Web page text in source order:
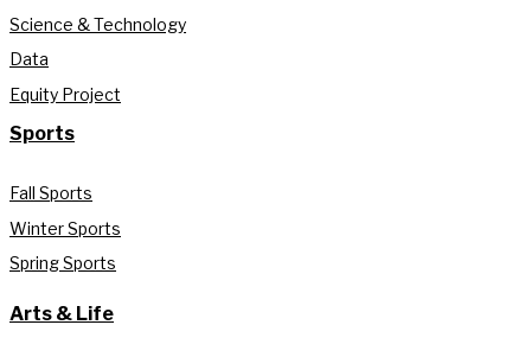
Science & Technology
Data
Equity Project
Sports
Fall Sports
Winter Sports
Spring Sports
Arts & Life